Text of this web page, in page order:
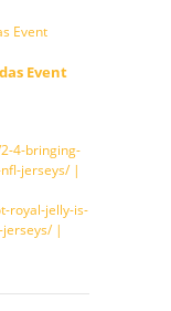
Event
4-bringing-
jerseys/ |
royal-jelly-is-
|